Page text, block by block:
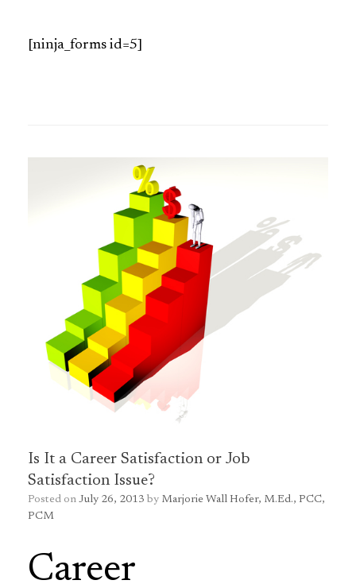
[ninja_forms id=5]
Is It a Career Satisfaction or Job
Satisfaction Issue?
Posted on July 26, 2013 by Marjorie Wall Hofer, M.Ed., PCC,
PCM
Career